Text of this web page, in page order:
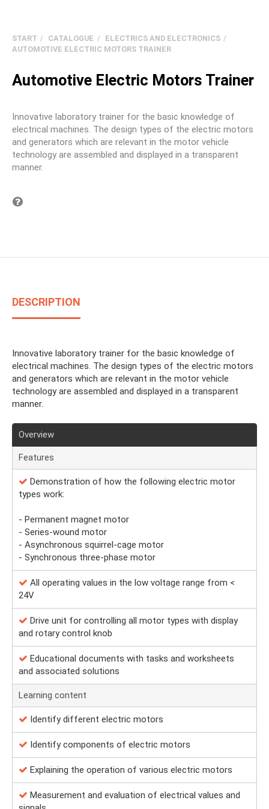
START CATALOGUE
ELECTRICS AND ELECTRONICS
AUTOMOTIVE ELECTRIC MOTORS TRAINER
Automotive Electric Motors Trainer
Innovative laboratory trainer for the basic knowledge of
electrical machines. The design types of the electric motors
and generators which are relevant in the motor vehicle
technology are assembled and displayed in a transparent
manner.
DESCRIPTION
Innovative laboratory trainer for the basic knowledge of
electrical machines. The design types of the electric motors
and generators which are relevant in the motor vehicle
technology are assembled and displayed in a transparent
manner.
Overview
Features
Demonstration of how the following electric motor
types work:
- Permanent magnet motor
- Series-wound motor
- Asynchronous squirrel-cage motor
- Synchronous three-phase motor
All operating values in the low voltage range from <
24V
Drive unit for controlling all motor types with display
and rotary control knob
Educational documents with tasks and worksheets
and associated solutions
Learning content
Identify different electric motors
Identify components of electric motors
Explaining the operation of various electric motors
Measurement and evaluation of electrical values and